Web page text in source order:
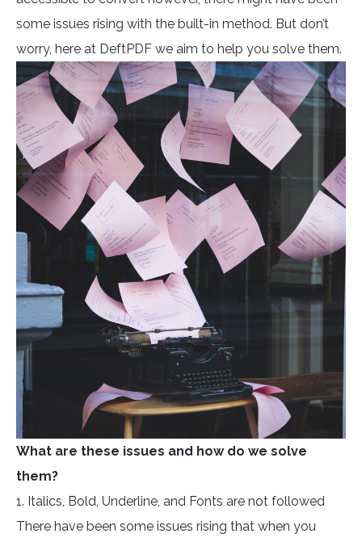
some issues rising with the built-in method. But don’t
worry, here at DeftPDF we aim to help you solve them.
What are these issues and how do we solve
them?
1. Italics, Bold, Underline, and Fonts are not followed
There have been some issues rising that when you